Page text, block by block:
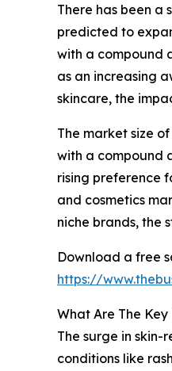
There has been a
predicted to
with a compound
as an increasing
skincare, the
The market size
with a compound
rising preference
and cosmetics
niche brands, the
Download a free
https://
What Are The
The surge in
conditions like